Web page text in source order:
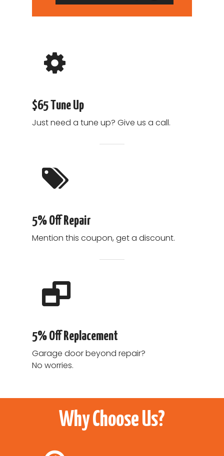
$65 Tune Up
Just need a tune up? Give us a call.
5% Off Repair
Mention this coupon, get a discount.
5% Off Replacement
Garage door beyond repair?
No worries.
Why Choose Us?